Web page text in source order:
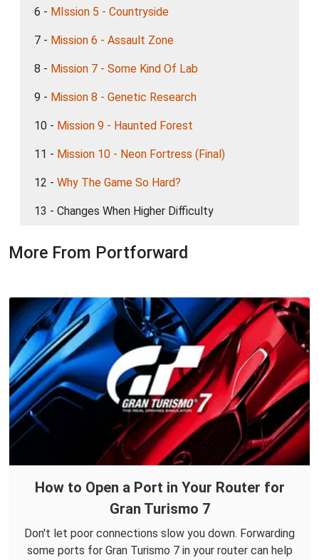
6 - MIssion 5 - Countryside
7 - Mission 6 - Assault Zone
8 - Mission 7 - Some Kind Of Lab
9 - Mission 8 - Genetic Research
10 - Mission 9 - Haunted Forest
11 - Mission 10 - Neon Fortress (Final)
12 - Why The Game So Hard?
13 - Changes When Higher Difficulty
More From Portforward
How to Open a Port in Your Router for
Gran Turismo 7
Don't let poor connections slow you down. Forwarding
some ports for Gran Turismo 7 in your router can help